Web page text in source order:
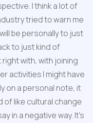
I think a lot of
tried to warn me
be personally to just
to just kind of
with, with joining
activities I might have
on a personal note, it
of like cultural change
in a negative way. It's